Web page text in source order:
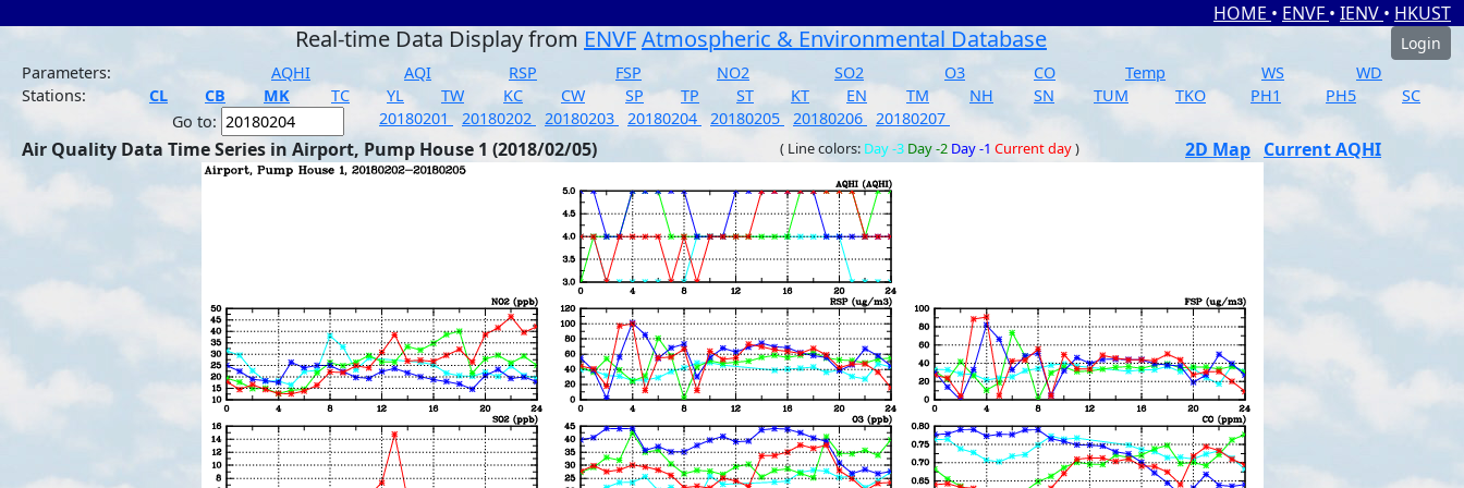
HOME • ENVF • IENV • HKUST
Real-time Data Display from ENVFAtmospheric & Environmental Database
Login
Parameters:
AQHI AQI RSP FSP NO2 SO2 O3 CO Temp WS
WD
Stations:
CL CB MK TC YL TW KC CW SP TP ST KT EN TM NH SN TUM TKO PH1 PH5
SC
Go to:
20180201 20180202 20180203 20180204 20180205 20180206 20180207
Air Quality Data Time Series in Airport, Pump House 1 (2018/02/05) ( Line colors: Day -3 Day -2 Day -1 Current day) 2D Map Current AQHI